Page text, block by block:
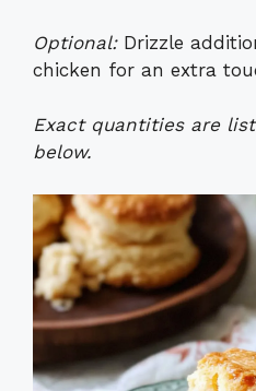
Optional:Drizzle
chicken for an extra
Exact quantities are
below.